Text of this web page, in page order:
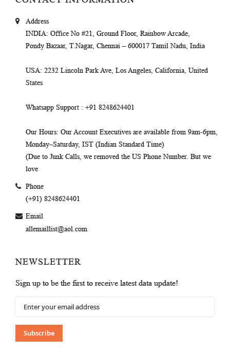
Address
INDIA: Office No #21, Ground Floor, Rainbow Arcade,
Pondy Bazaar, T.Nagar, Chennai – 600017 Tamil Nadu, India
USA: 2232 Lincoln Park Ave, Los Angeles, California, United
States
Whatsapp Support : +91 8248624401
Our Hours: Our Account Executives are available from 9am-6pm,
Monday–Saturday, IST (Indian Standard Time)
(Due to Junk Calls, we removed the US Phone Number. But we
love
Phone
(+91) 8248624401
Email
allemaillist@aol.com
NEWSLETTER
Sign up to be the first to receive latest data update!
Up
Our
Newsletter:
Subscribe